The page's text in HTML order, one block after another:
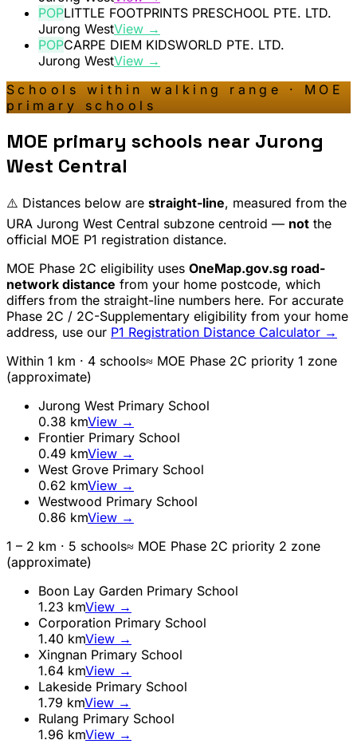
POPLITTLE FOOTPRINTS PRESCHOOL PTE. LTD.
Jurong WestView →
POPCARPE DIEM KIDSWORLD PTE. LTD.
Jurong WestView →
Schools within walking range · MOE
primary schools
MOE primary schools near Jurong
West Central
⚠️ Distances below are straight-line, measured from the
URA Jurong West Central subzone centroid — not the
official MOE P1 registration distance.
MOE Phase 2C eligibility uses OneMap.gov.sg road-
network distance from your home postcode, which
differs from the straight-line numbers here. For accurate
Phase 2C / 2C-Supplementary eligibility from your home
address, use our P1 Registration Distance Calculator →
Within 1 km · 4 schools≈ MOE Phase 2C priority 1 zone
(approximate)
Jurong West Primary School
0.38 kmView →
Frontier Primary School
0.49 kmView →
West Grove Primary School
0.62 kmView →
Westwood Primary School
0.86 kmView →
1 – 2 km · 5 schools≈ MOE Phase 2C priority 2 zone
(approximate)
Boon Lay Garden Primary School
1.23 kmView →
Corporation Primary School
1.40 kmView →
Xingnan Primary School
1.64 kmView →
Lakeside Primary School
1.79 kmView →
Rulang Primary School
1.96 kmView →